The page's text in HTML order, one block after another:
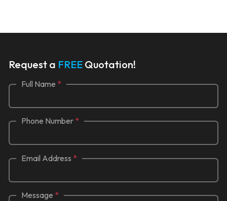
Request a FREE Quotation!
Full Name *
Phone Number *
Email Address *
Message *